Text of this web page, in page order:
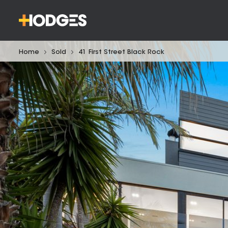
Home Sold 41 First Street Black Rock